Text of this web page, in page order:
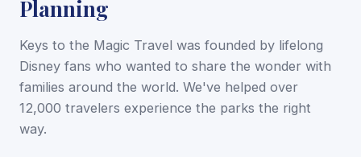
Planning
Keys to the Magic Travel was founded by lifelong
Disney fans who wanted to share the wonder with
families around the world. We've helped over
12,000 travelers experience the parks the right
way.